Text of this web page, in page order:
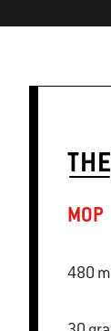
THE
MOP